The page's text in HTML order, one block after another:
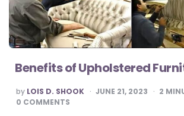
Benefits of Upholstered
POSTED
BY
by LOIS D. SHOOK JUNE 21, 2023 2
0 COMMENTS